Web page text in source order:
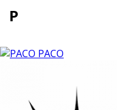
P
PACO